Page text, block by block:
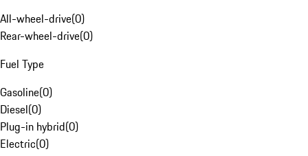
All-wheel-drive(0)
Rear-wheel-drive(0)
Fuel Type
Gasoline(0)
Diesel(0)
Plug-in hybrid(0)
Electric(0)